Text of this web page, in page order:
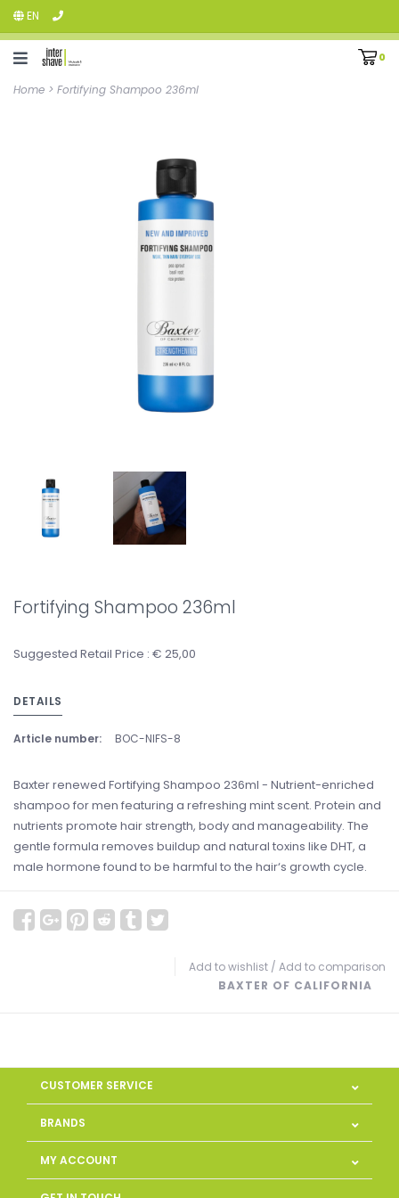
EN
0
Home > Fortifying Shampoo 236ml
Fortifying Shampoo 236ml
Suggested Retail Price : € 25,00
DETAILS
Article number: BOC-NIFS-8
Baxter renewed Fortifying Shampoo 236ml - Nutrient-enriched
shampoo for men featuring a refreshing mint scent. Protein and
nutrients promote hair strength, body and manageability. The
gentle formula removes buildup and natural toxins like DHT, a
male hormone found to be harmful to the hair‘s growth cycle.
Add to wishlist / Add to comparison
BAXTER OF CALIFORNIA
CUSTOMER SERVICE
BRANDS
MY ACCOUNT